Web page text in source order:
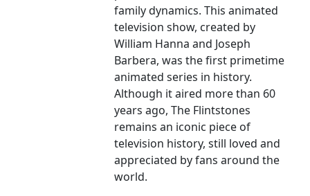
family dynamics. This animated
television show, created by
William Hanna and Joseph
Barbera, was the first primetime
animated series in history.
Although it aired more than 60
years ago, The Flintstones
remains an iconic piece of
television history, still loved and
appreciated by fans around the
world.